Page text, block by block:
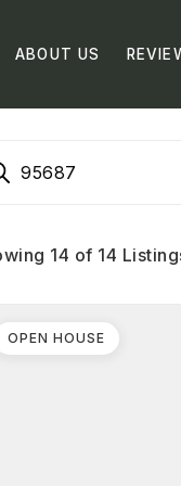
ABOUT US
95687
14 of 14
OPEN HOUSE